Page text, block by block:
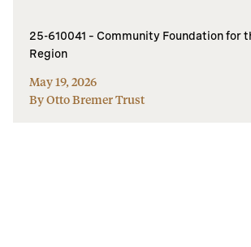
25-610041 – Community Foundation for
Region
May 19, 2026
By Otto Bremer Trust